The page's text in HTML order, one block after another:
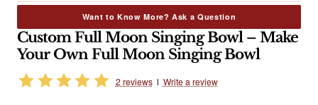
Want to Know More? Ask a Question
Custom Full Moon Singing Bowl – Make
Your Own Full Moon Singing Bowl
2 reviews l Write a review